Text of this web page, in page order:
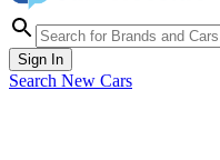
Sign In
Search New Cars